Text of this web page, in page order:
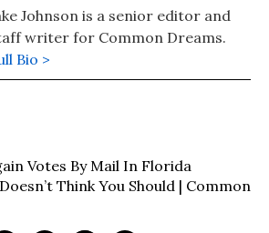
Johnson is a senior editor and
writer for Common Dreams.
Bio >
Votes By Mail In Florida
Think You Should | Common